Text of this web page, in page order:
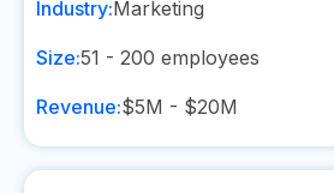
Industry:Marketing
Size:51 - 200 employees
Revenue:$5M - $20M